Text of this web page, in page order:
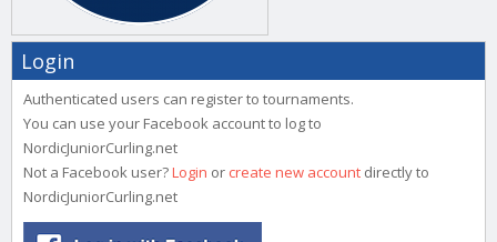
Login
Authenticated users can register to tournaments.
You can use your Facebook account to log to
NordicJuniorCurling.net
Not a Facebook user?Login or create new account directly to
NordicJuniorCurling.net